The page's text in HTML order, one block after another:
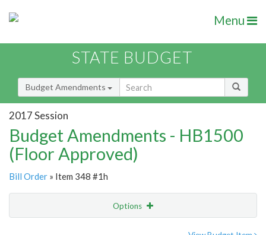
Menu
STATE BUDGET
Budget Amendments
2017 Session
Budget Amendments - HB1500
(Floor Approved)
Bill Order » Item 348 #1h
Options